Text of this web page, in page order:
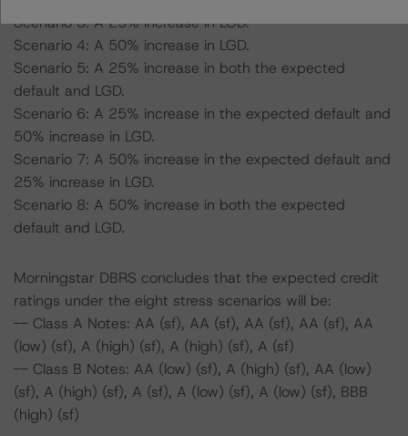
Scenario 3: A 25% increase in LGD.
Scenario 4: A 50% increase in LGD.
Scenario 5: A 25% increase in both the expected
default and LGD.
Scenario 6: A 25% increase in the expected default and
50% increase in LGD.
Scenario 7: A 50% increase in the expected default and
25% increase in LGD.
Scenario 8: A 50% increase in both the expected
default and LGD.
Morningstar DBRS concludes that the expected credit
ratings under the eight stress scenarios will be:
-- Class A Notes: AA (sf), AA (sf), AA (sf), AA (sf), AA
(low) (sf), A (high) (sf), A (high) (sf), A (sf)
-- Class B Notes: AA (low) (sf), A (high) (sf), AA (low)
(sf), A (high) (sf), A (sf), A (low) (sf), A (low) (sf), BBB
(high) (sf)